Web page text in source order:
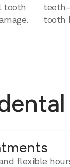
tooth
tooth
flexible